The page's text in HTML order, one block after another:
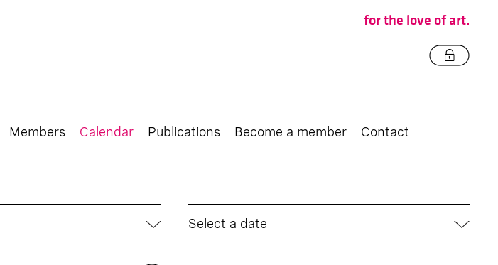
for the love of art.
Members Calendar Publications Become a member Contact
Select a date